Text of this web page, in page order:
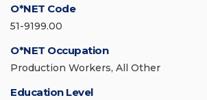
O*NET Code
51-9199.00
O*NET Occupation
Production Workers, All Other
Education Level